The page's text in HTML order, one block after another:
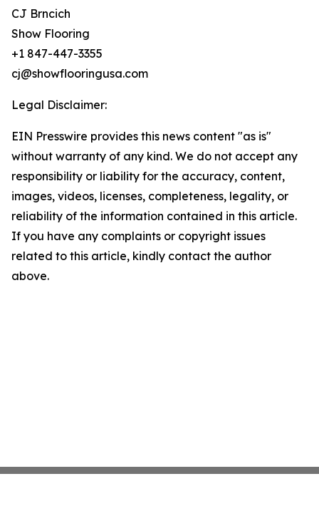
CJ Brncich
Show Flooring
+1 847-447-3355
cj@showflooringusa.com
Legal Disclaimer:
EIN Presswire provides this news content "as is"
without warranty of any kind. We do not accept any
responsibility or liability for the accuracy, content,
images, videos, licenses, completeness, legality, or
reliability of the information contained in this article.
If you have any complaints or copyright issues
related to this article, kindly contact the author
above.